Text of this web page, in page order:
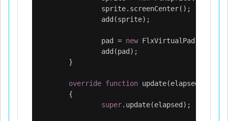
sprite. screenCenter();
add (sprite);
pad = new FlxVirtualPad
add (pad );
}
override function update(elapsed
{
super. update(elapsed );